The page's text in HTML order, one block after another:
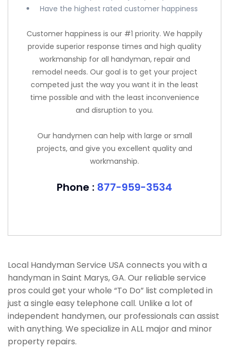
Have the highest rated customer happiness
Customer happiness is our #1 priority. We happily
provide superior response times and high quality
workmanship for all handyman, repair and
remodel needs. Our goal is to get your project
competed just the way you want it in the least
time possible and with the least inconvenience
and disruption to you.
Our handymen can help with large or small
projects, and give you excellent quality and
workmanship.
Phone : 877-959-3534
Local Handyman Service USA connects you with a
handyman in Saint Marys, GA. Our reliable service
pros could get your whole “To Do” list completed in
just a single easy telephone call. Unlike a lot of
independent handymen, our professionals can assist
with anything. We specialize in ALL major and minor
property repairs.